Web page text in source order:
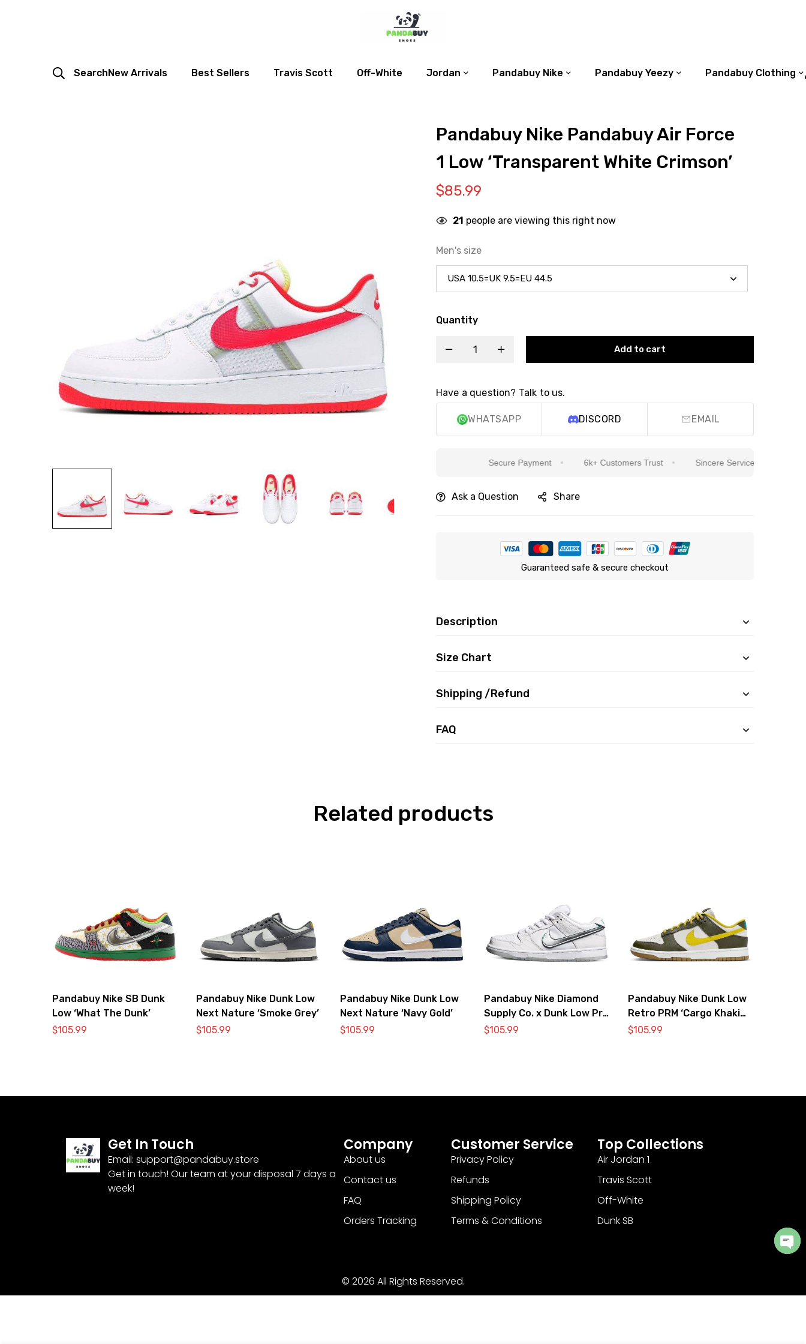
SearchNew Arrivals Best Sellers Travis Scott Off-White Jordan Pandabuy Nike Pandabuy Yeezy Pandabuy Clothing
Pandabuy Nike Pandabuy Air Force
1 Low ‘Transparent White Crimson’
$85.99
21 people are viewing this right now
Men's size
Quantity
Add to cart
Have a question? Talk to us.
WHATSAPP DISCORD EMAIL
Secure Payment 6k+ Customers Trust Sincere Service Is Our Top Priority
Ask a Question Share
Guaranteed safe & secure checkout
Description
Size Chart
Shipping /Refund
FAQ
Related products
Pandabuy Nike SB Dunk
Low ‘What The Dunk’
$105.99
Pandabuy Nike Dunk Low
Next Nature ‘Smoke Grey’
$105.99
Pandabuy Nike Dunk Low
Next Nature ‘Navy Gold’
$105.99
Pandabuy Nike Diamond
Supply Co. x Dunk Low Pro
SB ‘White Diamond’
$105.99
Pandabuy Nike Dunk Low
Retro PRM ‘Cargo Khaki
Vivid Sulfur’
$105.99
Get In Touch
Email: support@pandabuy.store
Get in touch! Our team at your disposal 7 days a
week!
Company
About us
Contact us
FAQ
Orders Tracking
Customer Service
Privacy Policy
Refunds
Shipping Policy
Terms & Conditions
Top Collections
Air Jordan 1
Travis Scott
Off-White
Dunk SB
© 2026 All Rights Reserved.